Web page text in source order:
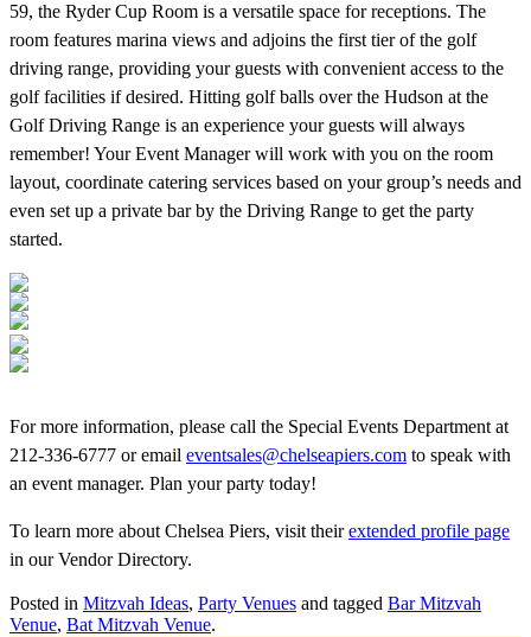
59, the Ryder Cup Room is a versatile space for receptions. The
room features marina views and adjoins the first tier of the golf
driving range, providing your guests with convenient access to the
golf facilities if desired. Hitting golf balls over the Hudson at the
Golf Driving Range is an experience your guests will always
remember! Your Event Manager will work with you on the room
layout, coordinate catering services based on your group’s needs and
even set up a private bar by the Driving Range to get the party
started.
For more information, please call the Special Events Department at
212-336-6777 or email eventsales@chelseapiers.com to speak with
an event manager. Plan your party today!
To learn more about Chelsea Piers, visit theirextended profile page
in our Vendor Directory.
Posted in Mitzvah Ideas, Party Venues and tagged Bar Mitzvah
Venue, Bat Mitzvah Venue.